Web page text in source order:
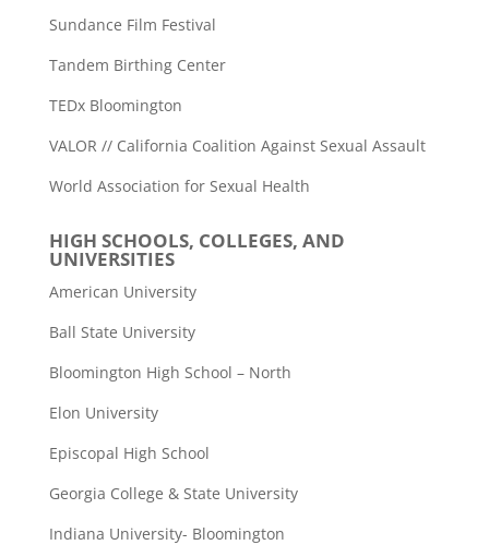
Sundance Film Festival
Tandem Birthing Center
TEDx Bloomington
VALOR // California Coalition Against Sexual Assault
World Association for Sexual Health
HIGH SCHOOLS, COLLEGES, AND
UNIVERSITIES
American University
Ball State University
Bloomington High School – North
Elon University
Episcopal High School
Georgia College & State University
Indiana University- Bloomington